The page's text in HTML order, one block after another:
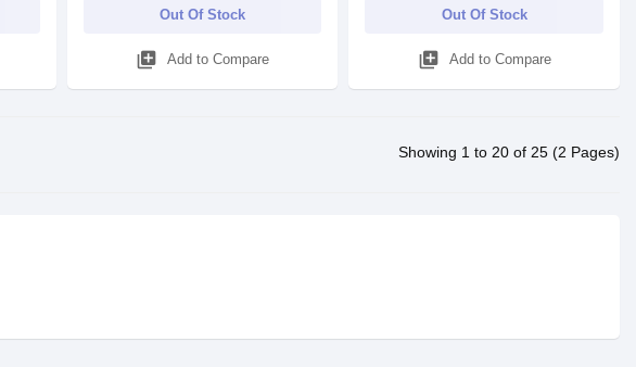
Out Of Stock
library_add Add to Compare
Out Of Stock
library_add Add to Compare
Showing 1 to 20 of 25 (2 Pages)